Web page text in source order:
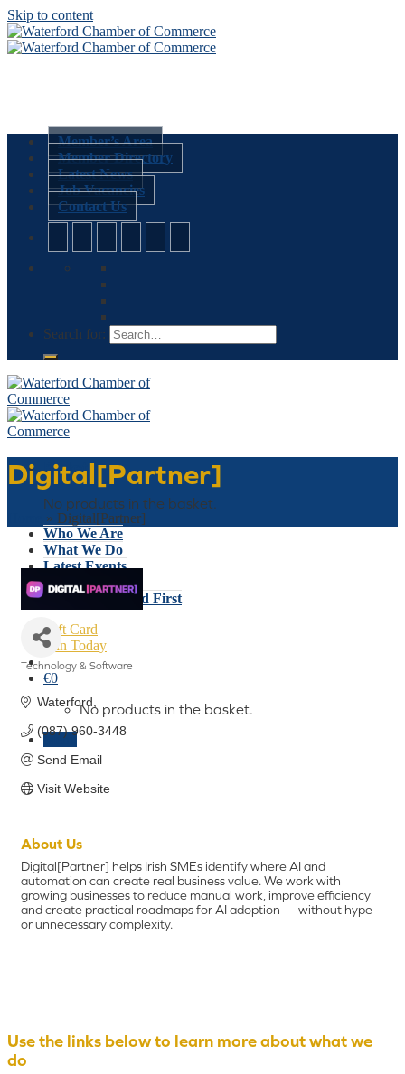
Skip to content
Member’s Area
Member Directory
Latest News
Job Vacancies
Contact Us
Search for:
Basket
No products in the basket.
Who We Are
What We Do
Latest Events
Why Waterford
Think Waterford First
Gift Card
Join Today
€0
No products in the basket.
Menu
Digital[Partner]
» Digital[Partner]
Categories
Technology & Software
Waterford
(087) 960-3448
Send Email
Visit Website
About Us
Digital[Partner] helps Irish SMEs identify where AI and
automation can create real business value. We work with
growing businesses to reduce manual work, improve efficiency
and create practical roadmaps for AI adoption — without hype
or unnecessary complexity.
Use the links below to learn more about what we
do